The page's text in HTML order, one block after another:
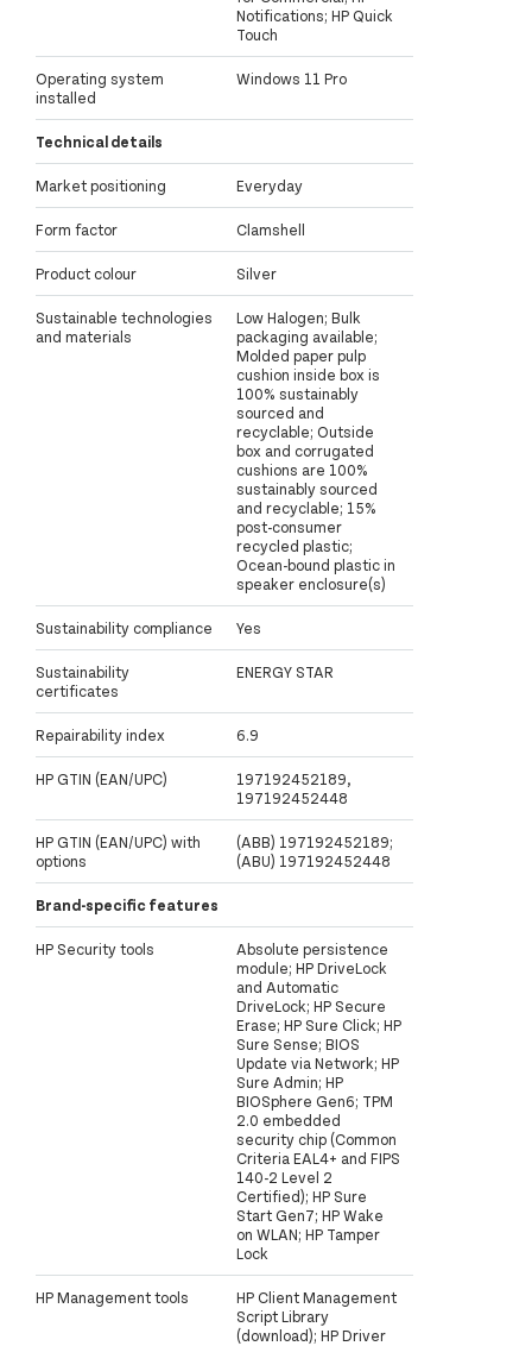
Notifications; HP Quick
Touch
Operating system
installed
Windows 11 Pro
Technical details
Market positioning Everyday
Form factor Clamshell
Product colour Silver
Sustainable technologies
and materials
Low Halogen; Bulk
packaging available;
Molded paper pulp
cushion inside box is
100% sustainably
sourced and
recyclable; Outside
box and corrugated
cushions are 100%
sustainably sourced
and recyclable; 15%
post-consumer
recycled plastic;
Ocean-bound plastic in
speaker enclosure(s)
Sustainability compliance Yes
Sustainability
certificates
ENERGY STAR
Repairability index 6.9
HP GTIN (EAN/UPC)
197192452189,
197192452448
HP GTIN (EAN/UPC) with
options
(ABB) 197192452189;
(ABU) 197192452448
Brand-specific features
HP Security tools
Absolute persistence
module; HP DriveLock
and Automatic
DriveLock; HP Secure
Erase; HP Sure Click; HP
Sure Sense; BIOS
Update via Network; HP
Sure Admin; HP
BIOSphere Gen6; TPM
2.0 embedded
security chip (Common
Criteria EAL4+ and FIPS
140-2 Level 2
Certified); HP Sure
Start Gen7; HP Wake
on WLAN; HP Tamper
Lock
HP Management tools
HP Client Management
Script Library
(download); HP Driver